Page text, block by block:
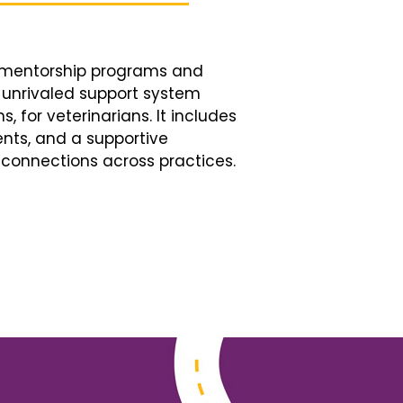
programs and
support system
for veterinarians. It includes
and a supportive
across practices.